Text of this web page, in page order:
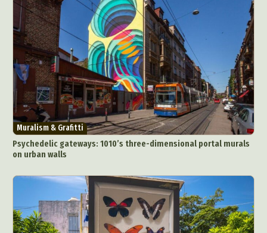
Muralism & Grafitti
Psychedelic gateways: 1010’s three-dimensional portal murals
on urban walls